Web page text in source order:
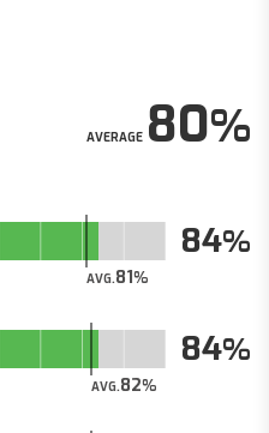
AVERAGE80
AVG.81
84
AVG.82
84